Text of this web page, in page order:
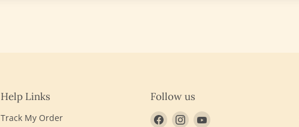
Help Links
Track My Order
Follow us
Find Find Find